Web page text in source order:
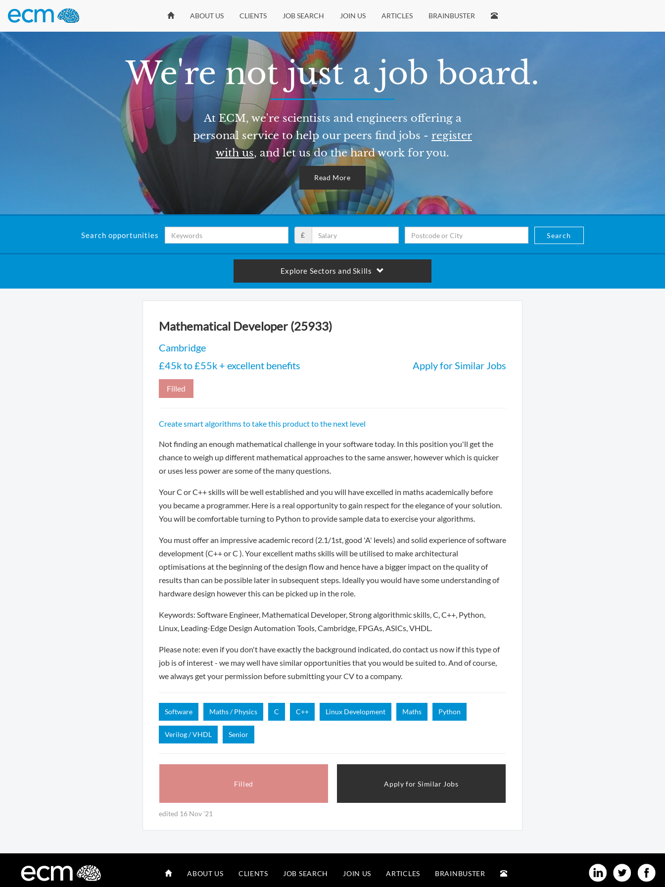
ABOUT US CLIENTS JOB SEARCH JOIN US ARTICLES BRAINBUSTER
We're not just a job board.
At ECM, we're scientists and engineers offering a
personal service to help our peers find jobs - register
with us, and let us do the hard work for you.
Read More
Search opportunities £ Search
Explore Sectors and Skills
Mathematical Developer (25933)
Cambridge
£45k to £55k + excellent benefits
Apply for Similar Jobs
Filled
Create smart algorithms to take this product to the next level
Not finding an enough mathematical challenge in your software today. In this position you'll get the
chance to weigh up different mathematical approaches to the same answer, however which is quicker
or uses less power are some of the many questions.
Your C or C++ skills will be well established and you will have excelled in maths academically before
you became a programmer. Here is a real opportunity to gain respect for the elegance of your solution.
You will be comfortable turning to Python to provide sample data to exercise your algorithms.
You must offer an impressive academic record (2.1/1st, good 'A' levels) and solid experience of software
development (C++ or C ). Your excellent maths skills will be utilised to make architectural
optimisations at the beginning of the design flow and hence have a bigger impact on the quality of
results than can be possible later in subsequent steps. Ideally you would have some understanding of
hardware design however this can be picked up in the role.
Keywords: Software Engineer, Mathematical Developer, Strong algorithmic skills, C, C++, Python,
Linux, Leading-Edge Design Automation Tools, Cambridge, FPGAs, ASICs, VHDL.
Please note: even if you don't have exactly the background indicated, do contact us now if this type of
job is of interest - we may well have similar opportunities that you would be suited to. And of course,
we always get your permission before submitting your CV to a company.
Software Maths / Physics C C++ Linux Development Maths Python
Verilog / VHDL Senior
Filled Apply for Similar Jobs
edited 16 Nov '21
ABOUT US CLIENTS JOB SEARCH JOIN US ARTICLES BRAINBUSTER